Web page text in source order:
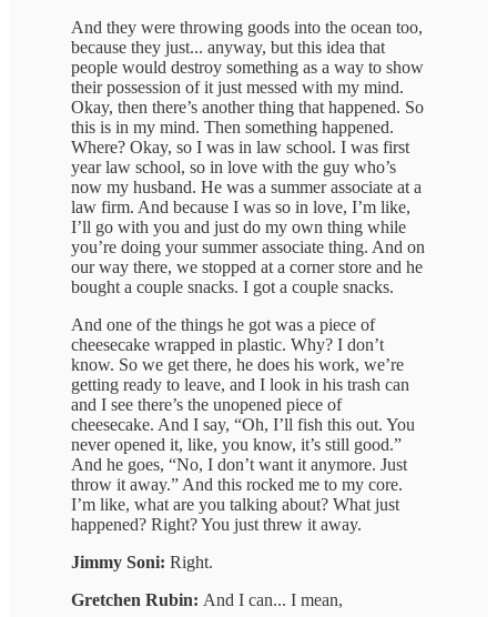
And they were throwing goods into the ocean too,
because they just... anyway, but this idea that
people would destroy something as a way to show
their possession of it just messed with my mind.
Okay, then there’s another thing that happened. So
this is in my mind. Then something happened.
Where? Okay, so I was in law school. I was first
year law school, so in love with the guy who’s
now my husband. He was a summer associate at a
law firm. And because I was so in love, I’m like,
I’ll go with you and just do my own thing while
you’re doing your summer associate thing. And on
our way there, we stopped at a corner store and he
bought a couple snacks. I got a couple snacks.
And one of the things he got was a piece of
cheesecake wrapped in plastic. Why? I don’t
know. So we get there, he does his work, we’re
getting ready to leave, and I look in his trash can
and I see there’s the unopened piece of
cheesecake. And I say, “Oh, I’ll fish this out. You
never opened it, like, you know, it’s still good.”
And he goes, “No, I don’t want it anymore. Just
throw it away.” And this rocked me to my core.
I’m like, what are you talking about? What just
happened? Right? You just threw it away.
Jimmy Soni: Right.
Gretchen Rubin: And I can... I mean,